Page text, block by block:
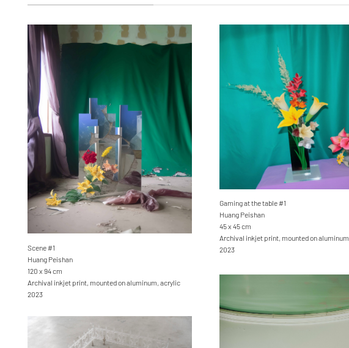
Scene #1
Huang Peishan
120 x 94 cm
Archival inkjet print, mounted on aluminum, acrylic
2023
Gaming at the table #1
Huang Peishan
45 x 45 cm
Archival inkjet print, mounted on aluminum
2023